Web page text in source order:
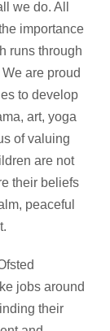
we do. All
importance
runs through
are proud
to develop
art, yoga
of valuing
are not
their beliefs
peaceful
jobs around
their